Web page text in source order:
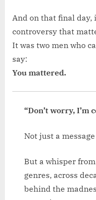
And on that final day,
controversy that
It was two men who
say:
You mattered.
“Don’t worry, I’m
Not just a
But a whisper
genres, across
behind the